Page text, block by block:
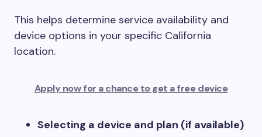
This helps determine service availability and
device options in your specific California
location.
Apply now for a chance to get a free device
Selecting a device and plan (if available)